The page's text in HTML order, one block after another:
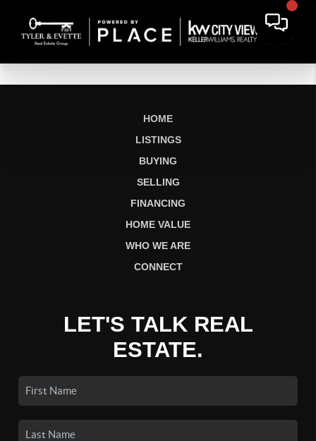
HOME
LISTINGS
BUYING
SELLING
FINANCING
HOME VALUE
WHO WE ARE
CONNECT
LET'S TALK REAL
ESTATE.